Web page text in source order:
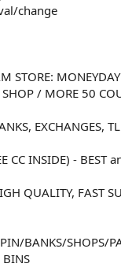
ichange
STORE:
SHOP / MORE 50
EXCHANGES,
CC INSIDE) - BEST
QUALITY, FAST
BANKS/SHOPS/
BINS